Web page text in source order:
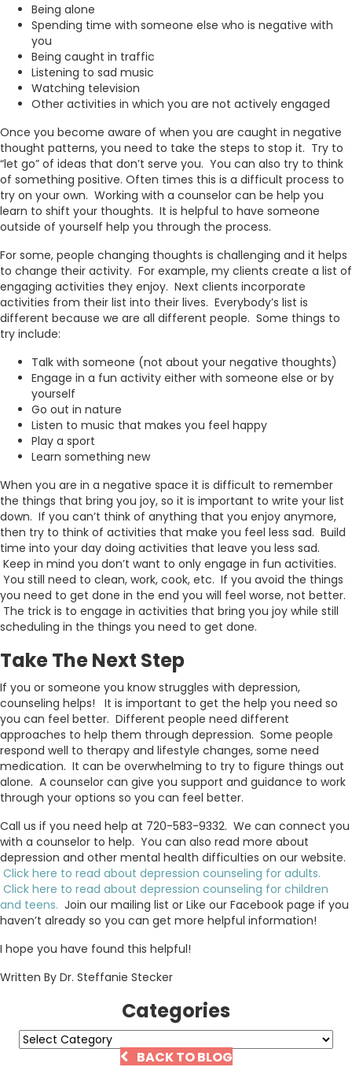
Being alone
Spending time with someone else who is negative with
you
Being caught in traffic
Listening to sad music
Watching television
Other activities in which you are not actively engaged
Once you become aware of when you are caught in negative
thought patterns, you need to take the steps to stop it. Try to
“let go” of ideas that don’t serve you. You can also try to think
of something positive. Often times this is a difficult process to
try on your own. Working with a counselor can be help you
learn to shift your thoughts. It is helpful to have someone
outside of yourself help you through the process.
For some, people changing thoughts is challenging and it helps
to change their activity. For example, my clients create a list of
engaging activities they enjoy. Next clients incorporate
activities from their list into their lives. Everybody’s list is
different because we are all different people. Some things to
try include:
Talk with someone (not about your negative thoughts)
Engage in a fun activity either with someone else or by
yourself
Go out in nature
Listen to music that makes you feel happy
Play a sport
Learn something new
When you are in a negative space it is difficult to remember
the things that bring you joy, so it is important to write your list
down. If you can’t think of anything that you enjoy anymore,
then try to think of activities that make you feel less sad. Build
time into your day doing activities that leave you less sad.
Keep in mind you don’t want to only engage in fun activities.
You still need to clean, work, cook, etc. If you avoid the things
you need to get done in the end you will feel worse, not better.
The trick is to engage in activities that bring you joy while still
scheduling in the things you need to get done.
Take The Next Step
If you or someone you know struggles with depression,
counseling helps! It is important to get the help you need so
you can feel better. Different people need different
approaches to help them through depression. Some people
respond well to therapy and lifestyle changes, some need
medication. It can be overwhelming to try to figure things out
alone. A counselor can give you support and guidance to work
through your options so you can feel better.
Call us if you need help at 720-583-9332. We can connect you
with a counselor to help. You can also read more about
depression and other mental health difficulties on our website.
Click here to read about depression counseling for adults.
Click here to read about depression counseling for children
and teens. Join our mailing list or Like our Facebook page if you
haven’t already so you can get more helpful information!
I hope you have found this helpful!
Written By Dr. Steffanie Stecker
Categories
Categories
BACK TO BLOG